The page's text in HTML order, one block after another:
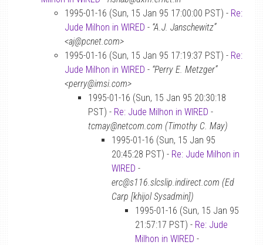
1995-01-16 (Sun, 15 Jan 95 17:00:00 PST) - Re:
Jude Milhon in WIRED - “A.J. Janschewitz”
<aj@pcnet.com>
1995-01-16 (Sun, 15 Jan 95 17:19:37 PST) - Re:
Jude Milhon in WIRED - “Perry E. Metzger”
<perry@imsi.com>
1995-01-16 (Sun, 15 Jan 95 20:30:18
PST) - Re: Jude Milhon in WIRED -
tcmay@netcom.com (Timothy C. May)
1995-01-16 (Sun, 15 Jan 95
20:45:28 PST) - Re: Jude Milhon in
WIRED -
erc@s116.slcslip.indirect.com (Ed
Carp [khijol Sysadmin])
1995-01-16 (Sun, 15 Jan 95
21:57:17 PST) - Re: Jude
Milhon in WIRED -